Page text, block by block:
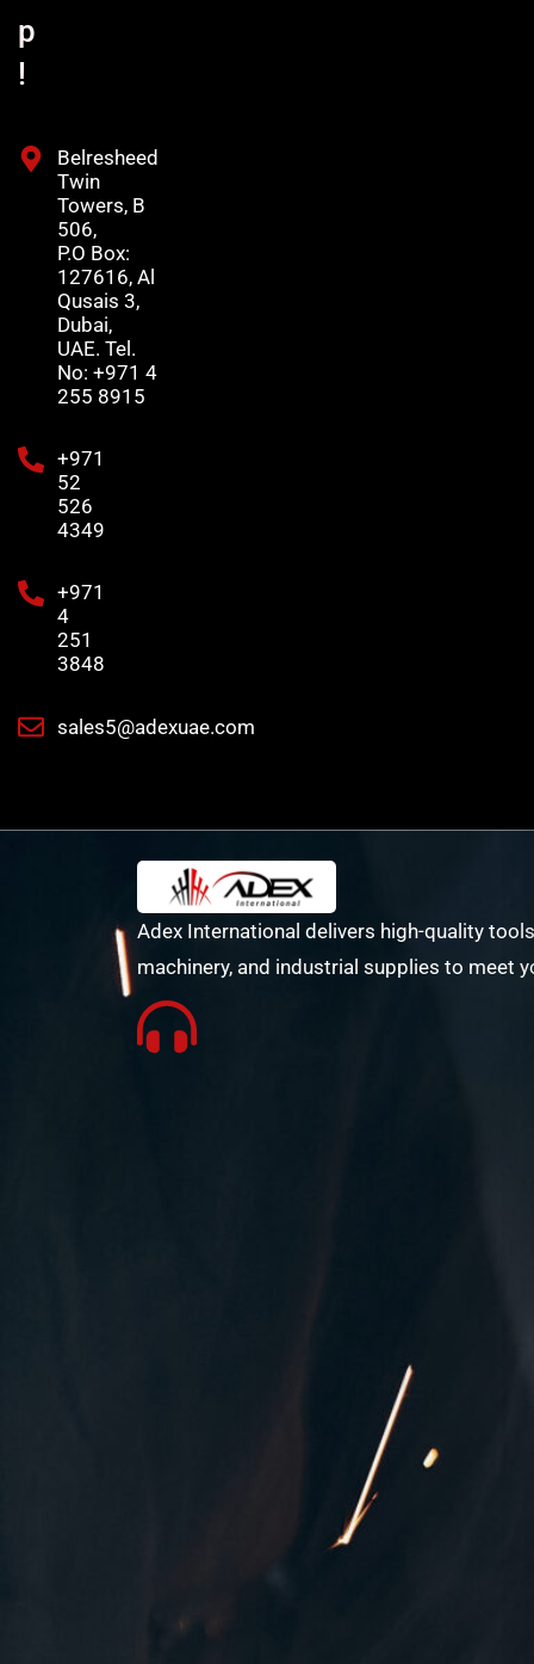
p
!
Belresheed
Twin
Towers, B
506,
P.O Box:
127616, Al
Qusais 3,
Dubai,
UAE. Tel.
No: +971 4
255 8915
+971
52
526
4349
+971
4
251
3848
sales5@adexuae.com
Adex International delivers high-quality
machinery, and industrial supplies to meet